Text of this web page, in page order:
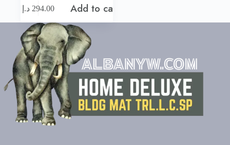
294.00 د.إ Add to cart